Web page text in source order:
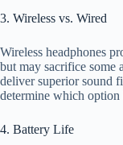
3. Wireless vs. Wired
Wireless headphones
but may sacrifice some
deliver superior sound
determine which option
4. Battery Life